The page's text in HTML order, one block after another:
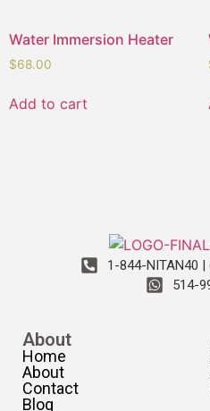
Water Immersion Heater
$68.00
Add to cart
1-844-NITAN40
514-
About
Home
About
Contact
Blog